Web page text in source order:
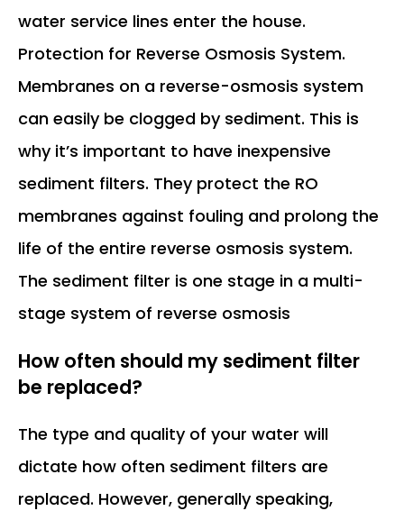
water service lines enter the house.
Protection for Reverse Osmosis System.
Membranes on a reverse-osmosis system
can easily be clogged by sediment. This is
why it’s important to have inexpensive
sediment filters. They protect the RO
membranes against fouling and prolong the
life of the entire reverse osmosis system.
The sediment filter is one stage in a multi-
stage system of reverse osmosis
How often should my sediment filter
be replaced?
The type and quality of your water will
dictate how often sediment filters are
replaced. However, generally speaking,